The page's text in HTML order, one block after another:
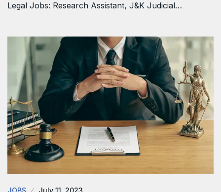
Legal Jobs: Research Assistant, J&K Judicial…
JOBS July 11, 2023